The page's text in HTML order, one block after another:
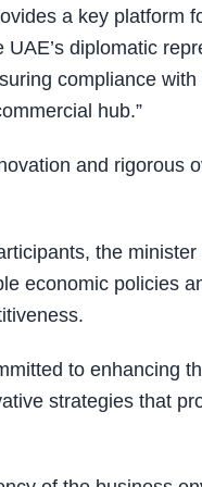
a key platform
diplomatic
compliance
hub.”
and rigorous
the
economic policies
to enhancing
strategies that